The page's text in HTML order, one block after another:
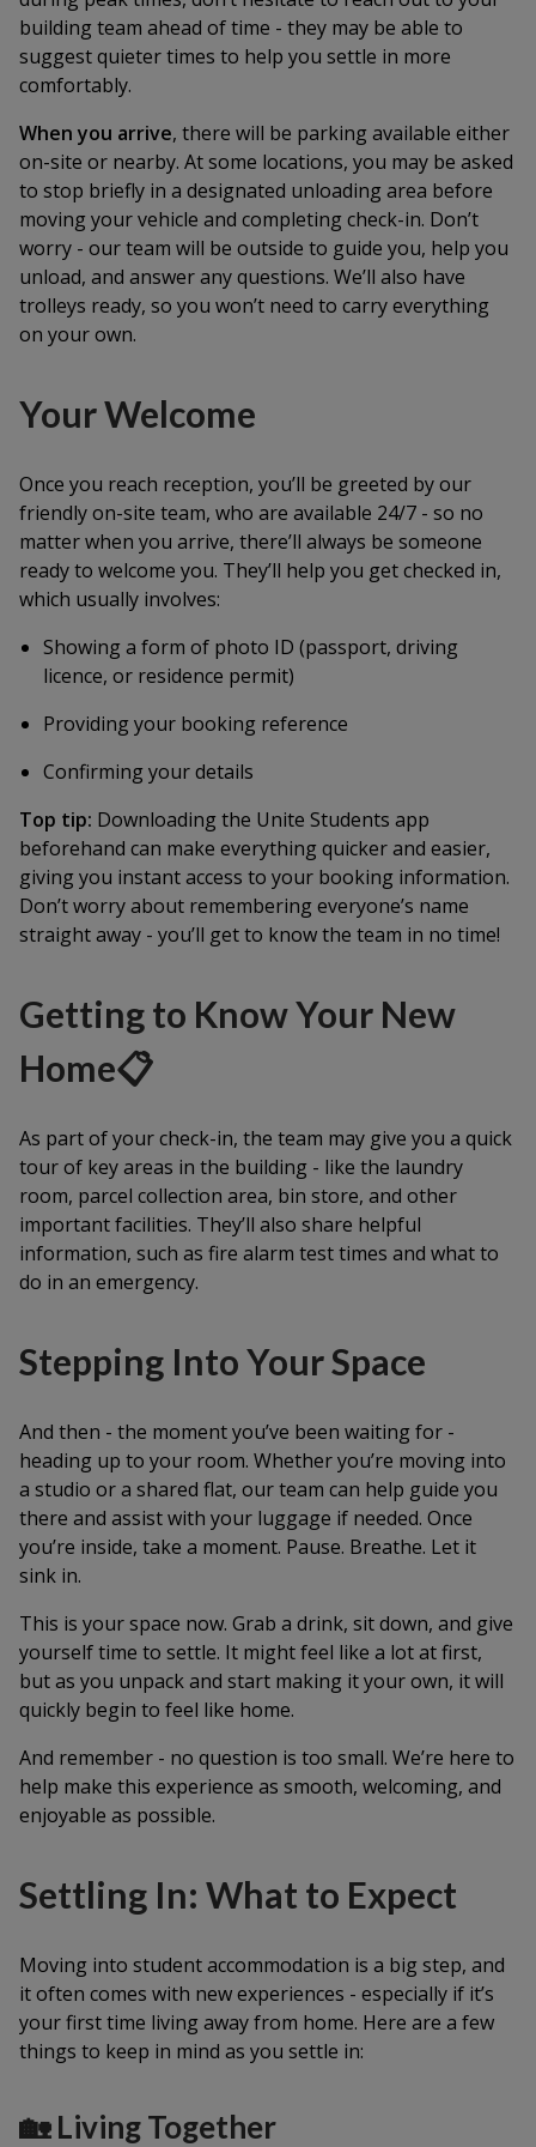
building team ahead of time - they may be able to
suggest quieter times to help you settle in more
comfortably.
When you arrive, there will be parking available either
on-site or nearby. At some locations, you may be asked
to stop briefly in a designated unloading area before
moving your vehicle and completing check-in. Don’t
worry - our team will be outside to guide you, help you
unload, and answer any questions. We’ll also have
trolleys ready, so you won’t need to carry everything
on your own.
Your Welcome
Once you reach reception, you’ll be greeted by our
friendly on-site team, who are available 24/7 - so no
matter when you arrive, there’ll always be someone
ready to welcome you. They’ll help you get checked in,
which usually involves:
Showing a form of photo ID (passport, driving
licence, or residence permit)
Providing your booking reference
Confirming your details
Top tip: Downloading the Unite Students app
beforehand can make everything quicker and easier,
giving you instant access to your booking information.
Don’t worry about remembering everyone’s name
straight away - you’ll get to know the team in no time!
Getting to Know Your New
Home📋
As part of your check-in, the team may give you a quick
tour of key areas in the building - like the laundry
room, parcel collection area, bin store, and other
important facilities. They’ll also share helpful
information, such as fire alarm test times and what to
do in an emergency.
Stepping Into Your Space
And then - the moment you’ve been waiting for -
heading up to your room. Whether you’re moving into
a studio or a shared flat, our team can help guide you
there and assist with your luggage if needed. Once
you’re inside, take a moment. Pause. Breathe. Let it
sink in.
This is your space now. Grab a drink, sit down, and give
yourself time to settle. It might feel like a lot at first,
but as you unpack and start making it your own, it will
quickly begin to feel like home.
And remember - no question is too small. We’re here to
help make this experience as smooth, welcoming, and
enjoyable as possible.
Settling In: What to Expect
Moving into student accommodation is a big step, and
it often comes with new experiences - especially if it’s
your first time living away from home. Here are a few
things to keep in mind as you settle in:
🏡 Living Together